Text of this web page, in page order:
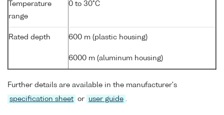
Temperature
range
0 to 30°C
Rated depth 600 m (plastic housing)
6000 m (aluminum housing)
Further details are available in the manufacturer's
specification sheet or user guide .